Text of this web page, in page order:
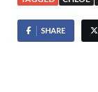
SHARE